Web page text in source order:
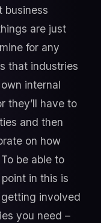
business
are just
for any
that industries
internal
they’ll have to
and then
on how
be able to
in this is
involved
you need –